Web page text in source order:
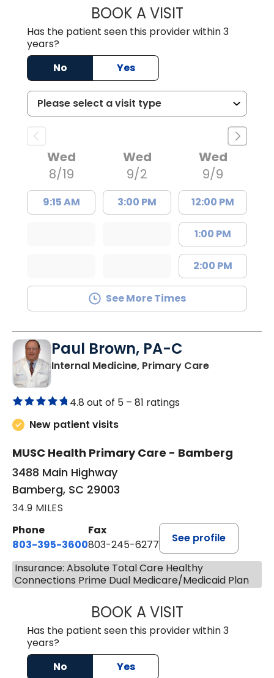
BOOK A VISITBENJAMIN
Has the patient seen this provider within 3
years?
No
Yes
Wed
8/19
9:15 AM
Wed
9/2
3:00 PM
Wed
9/9
12:00 PM
1:00 PM
2:00 PM
See More Times
Paul Brown, PA-C
Internal Medicine, Primary Carein Bamberg,
4.8 out of 5 – 81 ratings
New patient visits
MUSC Health Primary Care - Bamberg
3488 Main Highway
Bamberg, SC 29003
34.9 MILES
Phone
803-395-3600
Fax
803-245-6277
See profile
Insurance: Absolute Total Care Healthy
Connections Prime Dual Medicare/Medicaid Plan
BOOK A VISITPAUL BROWN,
Has the patient seen this provider within 3
years?
No
Yes